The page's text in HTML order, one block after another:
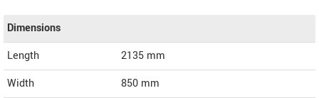
Dimensions
Length
2135 mm
Width
850 mm